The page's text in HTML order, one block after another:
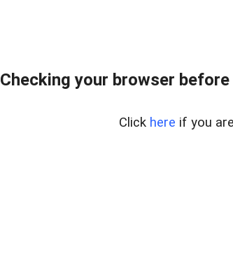
Checking your browser
Click here if you